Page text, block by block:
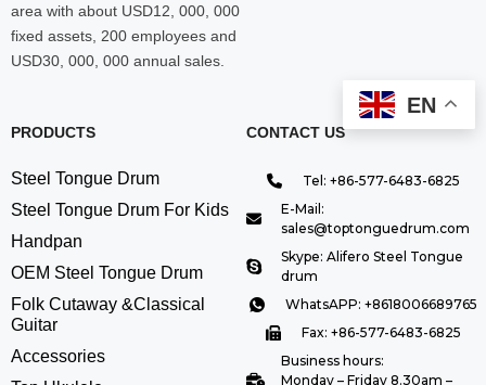
area with about USD12, 000, 000
fixed assets, 200 employees and
USD30, 000, 000 annual sales.
PRODUCTS
Steel Tongue Drum
Steel Tongue Drum For Kids
Handpan
OEM Steel Tongue Drum
Folk Cutaway &Classical
Guitar
Accessories
CONTACT US
Tel: +86-577-6483-6825
E-Mail:
sales@toptonguedrum.com
Skype: Alifero Steel Tongue
drum
WhatsAPP: +8618006689765
Fax: +86-577-6483-6825
Business hours:
Monday – Friday 8.30am –
EN